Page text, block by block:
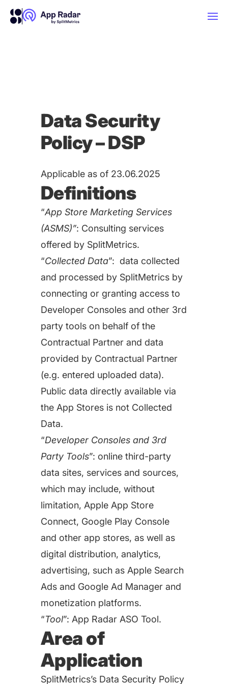
PLATFORM FEATURES
Competitor Intelligence
Get market insights and beat your
competitors
Keyword Intelligence
Find the best keywords for your app
ASO Automation
keywords
Ratings & Review Management
Respond to reviews & ratings effortlessly
Analytics Tracking
Unlock app insights to hit your performance
targets
Why App Radar
WHY APP RADAR
About Us
HOW APP RADAR WORKS FOR:
App Growth Platform
All-in-One Mobile Marketing Tool
Startups & Indie Developers
Get your app off to a good start
Corporations and Brands
Gain valuable insights and continue to grow
Agencies
Deliver the best results for your app clients
CASE STUDIES
Kingdom Rush - How we 3X-d installs for the biggest
Tower Defense Game
ProCamera - How we achieved +25% revenue
App Marketing Agency
LEARN
Ultimate guide to ASO
The latest industry guidelines
ASO Checklist
The Ultimate ASO Checklist by App Radar
Blog
App marketing news & product releases
Academy
Glossary
Mobile app marketing terms defined for you
Data Security
Policy – DSP
Applicable as of 23.06.2025
Definitions
“App Store Marketing Services
(ASMS)”: Consulting services
offered by SplitMetrics.
“Collected Data”: data collected
and processed by SplitMetrics by
connecting or granting access to
Developer Consoles and other 3rd
party tools on behalf of the
Contractual Partner and data
provided by Contractual Partner
(e.g. entered uploaded data).
Public data directly available via
the App Stores is not Collected
Data.
“Developer Consoles and 3rd
Party Tools”: online third-party
data sites, services and sources,
which may include, without
limitation, Apple App Store
Connect, Google Play Console
and other app stores, as well as
digital distribution, analytics,
advertising, such as Apple Search
Ads and Google Ad Manager and
monetization platforms.
“Tool”: App Radar ASO Tool.
Area of
Application
SplitMetrics’s Data Security Policy